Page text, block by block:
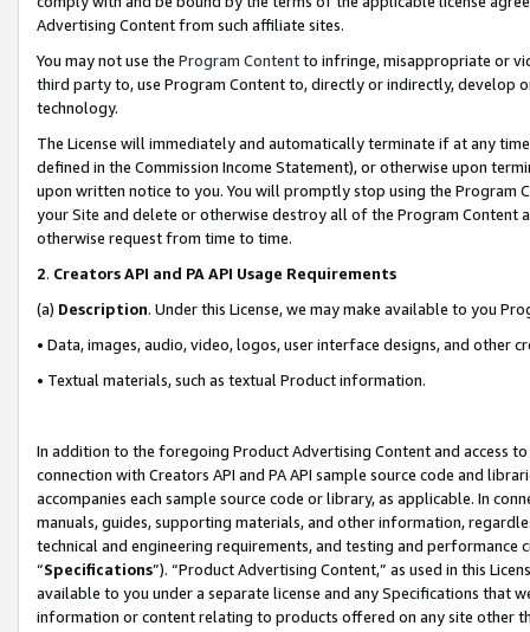
Advertising Content from such affiliate sites.
You may not use the Program Contentto infringe, misappropriate or
third party to, use Program Content to, directly or indirectly, develop
technology.
The License will immediately and automatically terminate if at any
defined in the Commission Income Statement), or otherwise upon
upon written notice to you. You will promptly stop using the Program
your Site and delete or otherwise destroy all of the Program Content
otherwise request from time to time.
2. Creators API and PA API Usage Requirements
(a) Description. Under this License, we may make available to you
• Data, images, audio, video, logos, user interface designs, and other
• Textual materials, such as textual Product information.
In addition to the foregoing Product Advertising Content and access
connection with Creators API and PA API sample source code and
accompanies each sample source code or library, as applicable. In
manuals, guides, supporting materials, and other information,
technical and engineering requirements, and testing and
“Specifications”). “Product Advertising Content,” as used in this
available to you under a separate license and any Specifications that
information or content relating to products offered on any site other